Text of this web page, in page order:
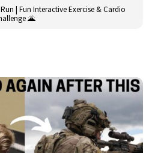
| Fun Interactive Exercise & Cardio
🌋